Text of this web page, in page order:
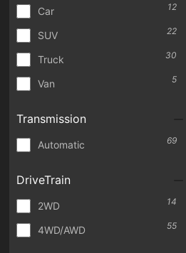
Car 12
SUV 22
Truck 30
Van 5
Transmission
Automatic 69
DriveTrain
2WD 14
4WD/AWD 55